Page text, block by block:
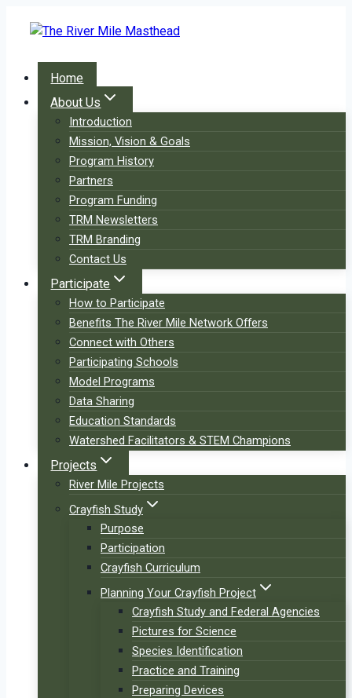
Home
About Us
Introduction
Mission, Vision & Goals
Program History
Partners
Program Funding
TRM Newsletters
TRM Branding
Contact Us
Participate
How to Participate
Benefits The River Mile Network Offers
Connect with Others
Participating Schools
Model Programs
Data Sharing
Education Standards
Watershed Facilitators & STEM Champions
Projects
River Mile Projects
Crayfish Study
Purpose
Participation
Crayfish Curriculum
Planning Your Crayfish Project
Crayfish Study and Federal Agencies
Pictures for Science
Species Identification
Practice and Training
Preparing Devices